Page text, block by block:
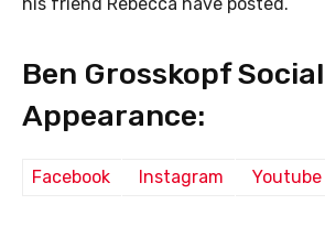
Ben Grosskopf Social
Appearance:
Facebook Instagram Youtube